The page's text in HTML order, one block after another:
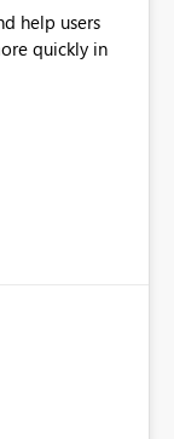
help users
quickly in